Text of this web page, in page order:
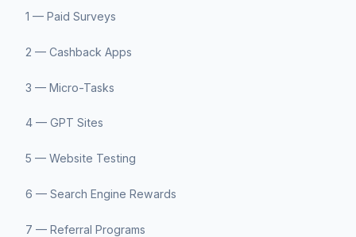
1 — Paid Surveys
2 — Cashback Apps
3 — Micro-Tasks
4 — GPT Sites
5 — Website Testing
6 — Search Engine Rewards
7 — Referral Programs